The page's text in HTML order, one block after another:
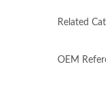
Related
OEM